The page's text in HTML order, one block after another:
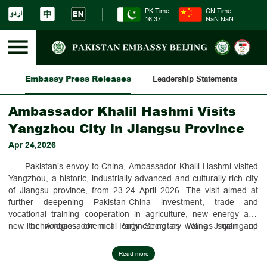
PK Time:
16:37
CN Time:
NaN:NaN
Embassy Press Releases Leadership Statements
Ambassador Khalil Hashmi Visits
Yangzhou City in Jiangsu Province
Apr 24,2026
Pakistan’s envoy to China, Ambassador Khalil Hashmi visited
Yangzhou, a historic, industrially advanced and culturally rich city
of Jiangsu province, from 23-24 April 2026. The visit aimed at
further deepening Pakistan-China investment, trade and
vocational training cooperation in agriculture, new energy and
new technologies, chemical engineering as well as scaling up
The Ambassador met Party Secretary Wang Jinjian and
Yangzhou-based company providing integrated agriculture
technology and product solutions. Ambassador Hashmi also
Read more